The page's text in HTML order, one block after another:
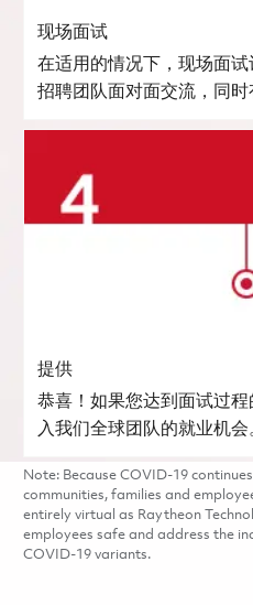
现场面试
在适用的情况下，现场面
招聘团队面对面交流，同时
提供
恭喜！如果您达到面试过
入我们全球团队的就业机会
Note: Because COVID-19
communities, families and
entirely virtual as Raytheon
employees safe and address the
COVID-19 variants.